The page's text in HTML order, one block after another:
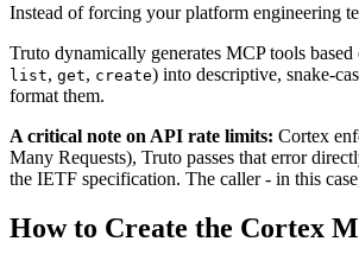
Instead of forcing your platform engineering
Truto dynamically generates MCP tools
list, get, create) into descriptive, snake-
format them.
A critical note on API rate limits: Cortex
Many Requests), Truto passes that error
the IETF specification. The caller - in this
How to Create the Cortex